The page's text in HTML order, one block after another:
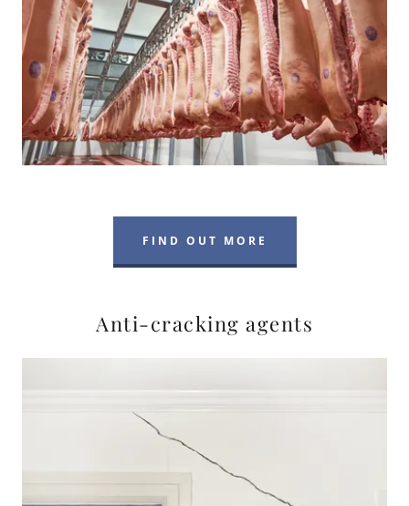
FIND OUT MORE
Anti-cracking agents